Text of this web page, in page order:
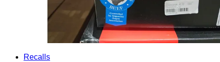
Recalls